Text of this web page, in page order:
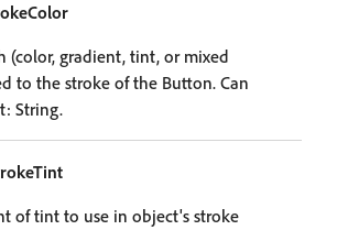
(color, gradient, tint, or mixed
to the stroke of the Button. Can
String.
of tint to use in object's stroke